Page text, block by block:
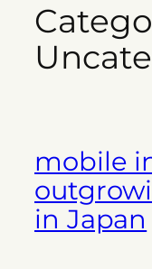
mobile
in Japan